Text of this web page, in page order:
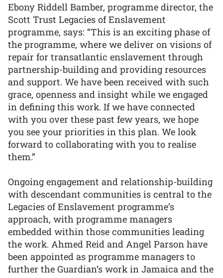
Ebony Riddell Bamber, programme director, the
Scott Trust Legacies of Enslavement
programme, says: “This is an exciting phase of
the programme, where we deliver on visions of
repair for transatlantic enslavement through
partnership-building and providing resources
and support. We have been received with such
grace, openness and insight while we engaged
in defining this work. If we have connected
with you over these past few years, we hope
you see your priorities in this plan. We look
forward to collaborating with you to realise
them.”
Ongoing engagement and relationship-building
with descendant communities is central to the
Legacies of Enslavement programme’s
approach, with programme managers
embedded within those communities leading
the work. Ahmed Reid and Angel Parson have
been appointed as programme managers to
further the Guardian’s work in Jamaica and the